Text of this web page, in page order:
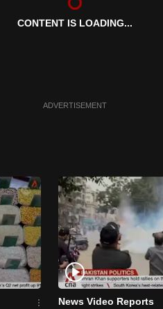
CONTENT IS LOADING...
ADVERTISEMENT
News Video Reports